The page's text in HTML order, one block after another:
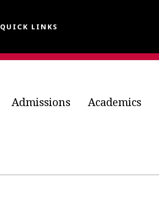
QUICK LINKS
Admissions Academics